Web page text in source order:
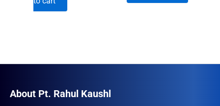
₹960.00.
₹1,230.00.₹996.00.
About Pt. Rahul Kaushl